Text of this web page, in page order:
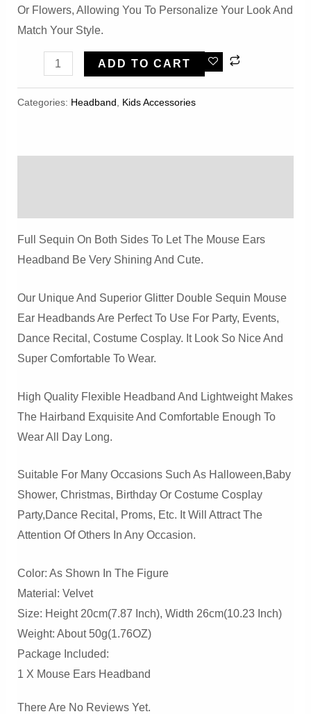
Or Flowers, Allowing You To Personalize Your Look And
Match Your Style.
Sequin
ADD TO CART
Categories: Headband, Kids Accessories
Full Sequin On Both Sides To Let The Mouse Ears
Headband Be Very Shining And Cute.
Our Unique And Superior Glitter Double Sequin Mouse
Ear Headbands Are Perfect To Use For Party, Events,
Dance Recital, Costume Cosplay. It Look So Nice And
Super Comfortable To Wear.
High Quality Flexible Headband And Lightweight Makes
The Hairband Exquisite And Comfortable Enough To
Wear All Day Long.
Suitable For Many Occasions Such As Halloween,baby
Shower, Christmas, Birthday Or Costume Cosplay
Party,dance Recital, Proms, Etc. It Will Attract The
Attention Of Others In Any Occasion.
Color: As Shown In The Figure
Material: Velvet
Size: Height 20cm(7.87 Inch), Width 26cm(10.23 Inch)
Weight: About 50g(1.76OZ)
Package Included:
1 X Mouse Ears Headband
There Are No Reviews Yet.